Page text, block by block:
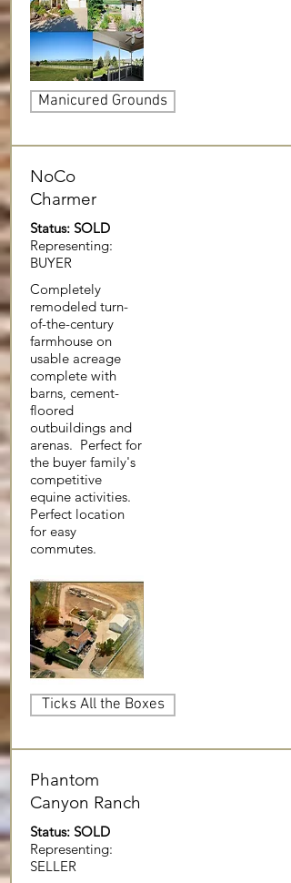
Manicured Grounds
NoCo
Charmer
Status: SOLD
Representing:
BUYER
Completely
remodeled turn-
of-the-century
farmhouse on
usable acreage
complete with
barns, cement-
floored
outbuildings and
arenas. Perfect for
the buyer family's
competitive
equine activities.
Perfect location
for easy
commutes.
Ticks All the Boxes
Phantom
Canyon Ranch
Status: SOLD
Representing:
SELLER